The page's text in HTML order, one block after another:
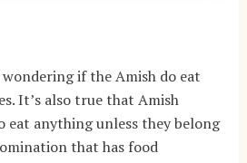
if the Amish do eat
It’s also true that Amish
eat anything unless they belong
that has food